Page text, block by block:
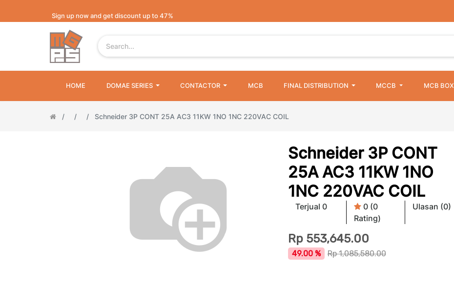
Sign up now and get discount up to 47%
HOME DOMAE SERIES CONTACTOR MCB FINAL DISTRIBUTION MCCB MCB BOX
Schneider 3P CONT 25A AC3 11KW 1NO 1NC 220VAC COIL
Schneider 3P CONT
25A AC3 11KW 1NO
1NC 220VAC COIL
Terjual 0
0 (0
Rating)
Ulasan (0)
Rp 553,645.00
49.00 % Rp1,085,580.00